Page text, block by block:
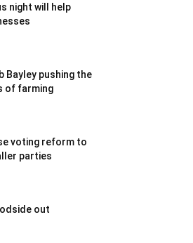
night will help
Bayley pushing the
of farming
voting reform to
parties
out